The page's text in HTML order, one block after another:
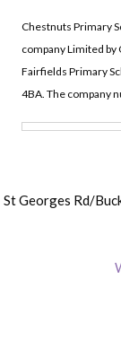
Chestnuts Primary
company Limited
Fairfields Primary
4BA. The company
St Georges Rd/